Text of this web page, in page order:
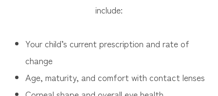
include:
Your child’s current prescription and rate of
change
Age, maturity, and comfort with contact lenses